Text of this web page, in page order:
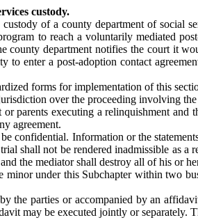
custody.
of a county department of social
to reach a voluntarily mediated
department notifies the court it
enter a post-adoption contact
forms for implementation of this
over the proceeding involving
executing a relinquishment and
agreement.
confidential. Information or the
shall not be rendered inadmissible as
the mediator shall destroy all of his or
under this Subchapter within two
parties or accompanied by an
may be executed jointly or separately.